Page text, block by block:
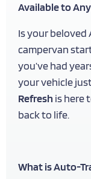
Available to
Is your
campervan
you’ve had
your vehicle
Refresh is here
back to life.
What is Auto-